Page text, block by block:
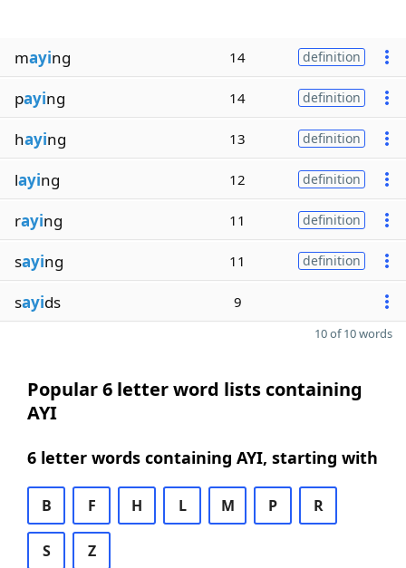
maying 14 definition
paying 14 definition
haying 13 definition
laying 12 definition
raying 11 definition
saying 11 definition
sayids 9
10 of 10 words
Popular 6 letter word lists containing
AYI
6 letter words containing AYI, starting with
B F H L M P R
S Z